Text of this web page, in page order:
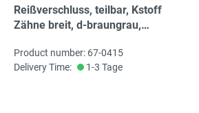
Reißverschluss, teilbar, Kstoff
Zähne breit, d-braungrau,
Reißverschluss von Rubi/Barcelona
Product number: 67-0415
Delivery Time:
1-3 Tage